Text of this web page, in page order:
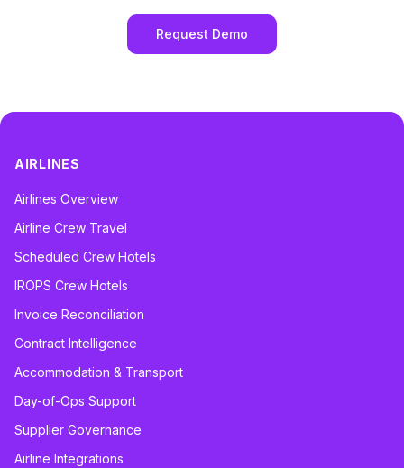
Request Demo
AIRLINES
Airlines Overview
Airline Crew Travel
Scheduled Crew Hotels
IROPS Crew Hotels
Invoice Reconciliation
Contract Intelligence
Accommodation & Transport
Day-of-Ops Support
Supplier Governance
Airline Integrations